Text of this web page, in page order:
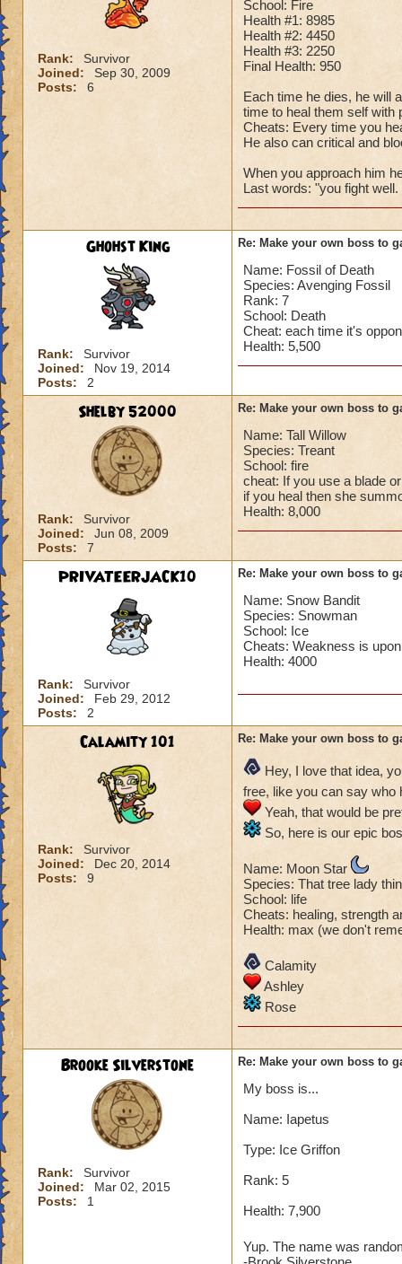
Rank:
Survivor
Joined:
Sep 30, 2009
Posts:
6
School: Fire
Health #1: 8985
Health #2: 4450
Health #3: 2250
Final Health: 950
Each time he dies, he will
time to heal them self with
Cheats: Every time you
He also can critical and
When you approach him
Last words: "you fight
Ghohst King
Rank:
Survivor
Joined:
Nov 19, 2014
Posts:
2
Re: Make your own boss to
Name: Fossil of Death
Species: Avenging Fossil
Rank: 7
School: Death
Cheat: each time it's
Health: 5,500
Shelby 52000
Rank:
Survivor
Joined:
Jun 08, 2009
Posts:
7
Re: Make your own boss to
Name: Tall Willow
Species: Treant
School: fire
cheat: If you use a blade
if you heal then she
Health: 8,000
PRIVATEERJACK10
Rank:
Survivor
Joined:
Feb 29, 2012
Posts:
2
Re: Make your own boss to
Name: Snow Bandit
Species: Snowman
School: Ice
Cheats: Weakness is
Health: 4000
Calamity 101
Rank:
Survivor
Joined:
Dec 20, 2014
Posts:
9
Re: Make your own boss to
Hey, I love that idea,
free, like you can say who
Yeah, that would be
So, here is our epic
Name: Moon Star
Species: That tree lady
School: life
Cheats: healing, strength
Health: max (we don't
Calamity
Ashley
Rose
Brooke Silverstone
Rank:
Survivor
Joined:
Mar 02, 2015
Posts:
1
Re: Make your own boss to
My boss is...
Name: Iapetus
Type: Ice Griffon
Rank: 5
Health: 7,900
Yup. The name was